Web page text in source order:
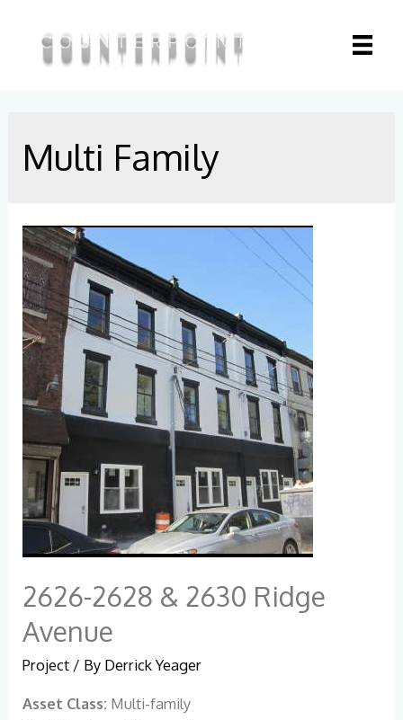
Multi Family
2626-2628 & 2630 Ridge
Avenue
Project / By Derrick Yeager
Asset Class: Multi-family